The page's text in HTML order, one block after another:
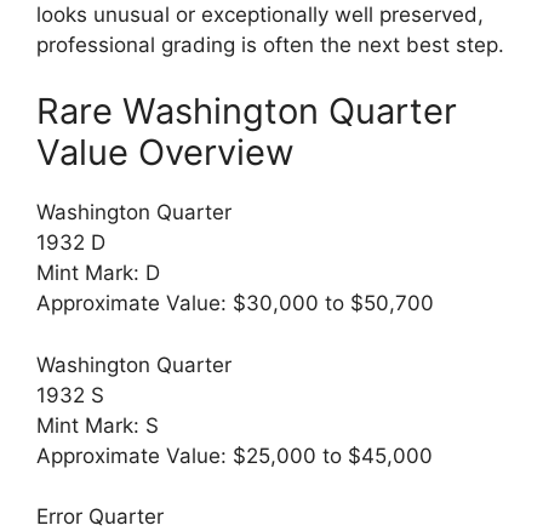
looks unusual or exceptionally well preserved,
professional grading is often the next best step.
Rare Washington Quarter
Value Overview
Washington Quarter
1932 D
Mint Mark: D
Approximate Value: $30,000 to $50,700
Washington Quarter
1932 S
Mint Mark: S
Approximate Value: $25,000 to $45,000
Error Quarter